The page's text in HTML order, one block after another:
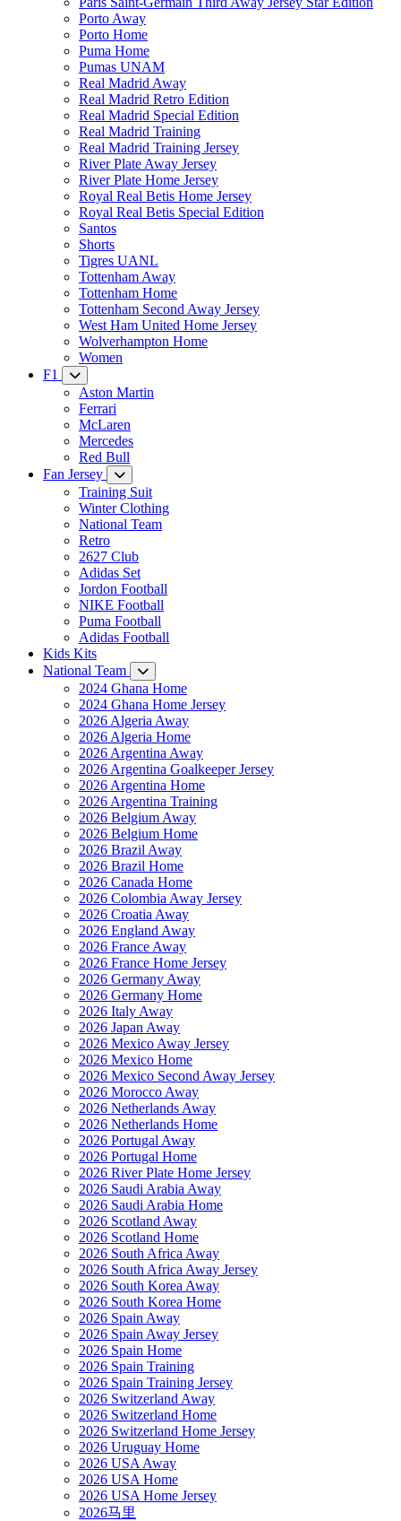
Porto Away
Porto Home
Puma Home
Pumas UNAM
Real Madrid Away
Real Madrid Retro Edition
Real Madrid Special Edition
Real Madrid Training
Real Madrid Training Jersey
River Plate Away Jersey
River Plate Home Jersey
Royal Real Betis Home Jersey
Royal Real Betis Special Edition
Santos
Shorts
Tigres UANL
Tottenham Away
Tottenham Home
Tottenham Second Away Jersey
West Ham United Home Jersey
Wolverhampton Home
Women
F1
Aston Martin
Ferrari
McLaren
Mercedes
Red Bull
Fan Jersey
Training Suit
Winter Clothing
National Team
Retro
2627 Club
Adidas Set
Jordon Football
NIKE Football
Puma Football
Adidas Football
Kids Kits
National Team
2024 Ghana Home
2024 Ghana Home Jersey
2026 Algeria Away
2026 Algeria Home
2026 Argentina Away
2026 Argentina Goalkeeper Jersey
2026 Argentina Home
2026 Argentina Training
2026 Belgium Away
2026 Belgium Home
2026 Brazil Away
2026 Brazil Home
2026 Canada Home
2026 Colombia Away Jersey
2026 Croatia Away
2026 England Away
2026 France Away
2026 France Home Jersey
2026 Germany Away
2026 Germany Home
2026 Italy Away
2026 Japan Away
2026 Mexico Away Jersey
2026 Mexico Home
2026 Mexico Second Away Jersey
2026 Morocco Away
2026 Netherlands Away
2026 Netherlands Home
2026 Portugal Away
2026 Portugal Home
2026 River Plate Home Jersey
2026 Saudi Arabia Away
2026 Saudi Arabia Home
2026 Scotland Away
2026 Scotland Home
2026 South Africa Away
2026 South Africa Away Jersey
2026 South Korea Away
2026 South Korea Home
2026 Spain Away
2026 Spain Away Jersey
2026 Spain Home
2026 Spain Training
2026 Spain Training Jersey
2026 Switzerland Away
2026 Switzerland Home
2026 Switzerland Home Jersey
2026 Uruguay Home
2026 USA Away
2026 USA Home
2026 USA Home Jersey
2026马里